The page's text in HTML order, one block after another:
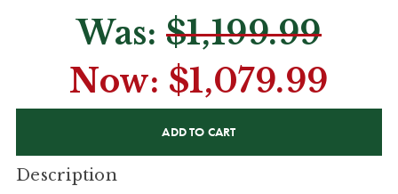
Was: $1,199.99
Now: $1,079.99
Description